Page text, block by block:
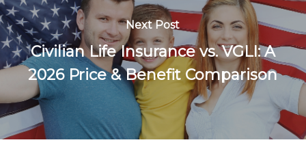
Next Post
Civilian Life Insurance vs. VGLI: A
2026 Price & Benefit Comparison